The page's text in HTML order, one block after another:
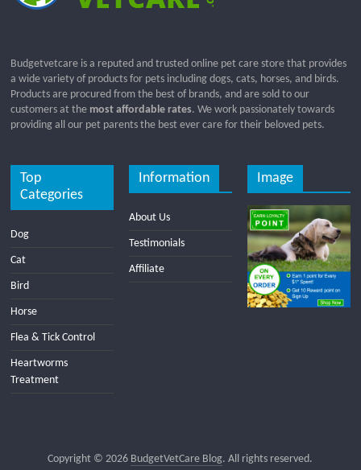
Budgetvetcare is a reputed and trusted online pet care store that provides
a wide variety of products for pets including dogs, cats, horses, and birds.
Products are procured from the best of brands, and are sold to our
customers at the most affordable rates. We work passionately towards
providing all our pet parents the best ever care for their beloved pets.
Top
Categories
Dog
Cat
Bird
Horse
Flea & Tick Control
Heartworms
Treatment
Information
About Us
Testimonials
Affiliate
Image
Copyright © 2026 BudgetVetCare Blog. All rights reserved.